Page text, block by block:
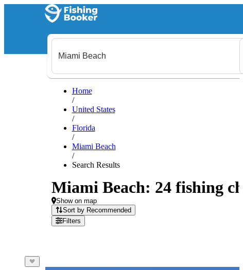
Home
/
United States
/
Florida
/
Miami Beach
/
Search Results
Miami Beach: 24 fishing
Show on map
Sort by Recommended
Filters